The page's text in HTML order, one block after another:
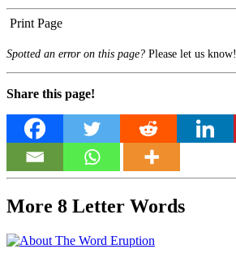
Print Page
Spotted an error on this page? Please let us know!
Share this page!
More 8 Letter Words